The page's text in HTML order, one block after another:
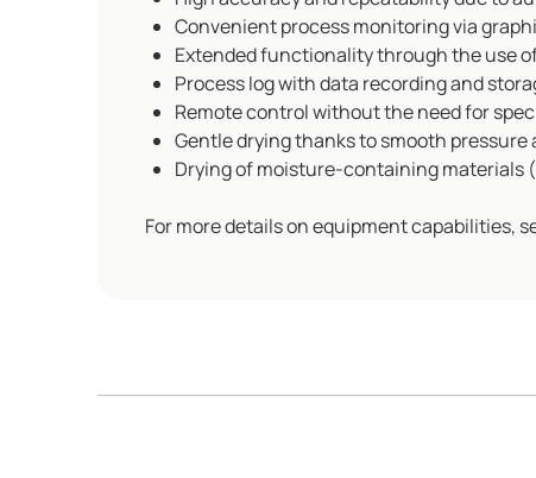
Convenient process monitoring via
Extended functionality through the use
Process log with data recording and
Remote control without the need for
Gentle drying thanks to smooth
Drying of moisture-containing materials
For more details on equipment capabilities,